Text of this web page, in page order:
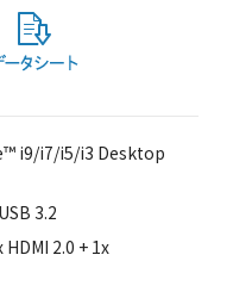
i9/i7/i5/i3 Desktop
3.2
2.0 + 1x